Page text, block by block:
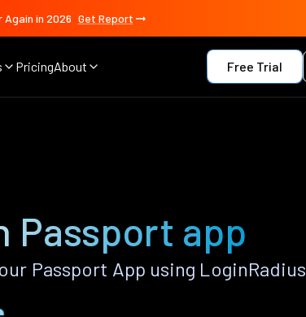
Again in 2026 Get Report
PricingAbout Free Trial
Passport app
Passport App using LoginRadius